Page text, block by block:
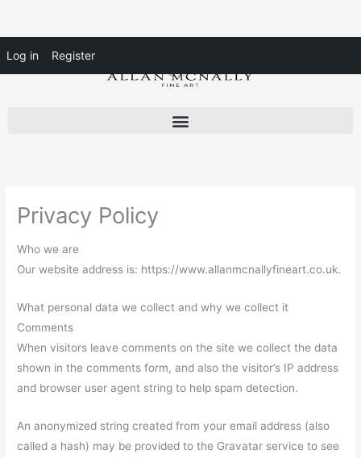
Log in Register
Privacy Policy
Who we are
Our website address is: https://www.allanmcnallyfineart.co.uk.
What personal data we collect and why we collect it
Comments
When visitors leave comments on the site we collect the data
shown in the comments form, and also the visitor’s IP address
and browser user agent string to help spam detection.
An anonymized string created from your email address (also
called a hash) may be provided to the Gravatar service to see